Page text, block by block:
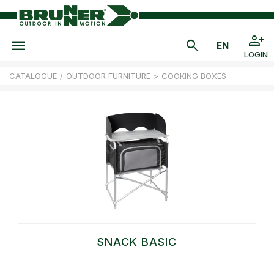
LOGIN
CATALOGUE / OUTDOOR FURNITURE > COOKING BOXES
SNACK BASIC